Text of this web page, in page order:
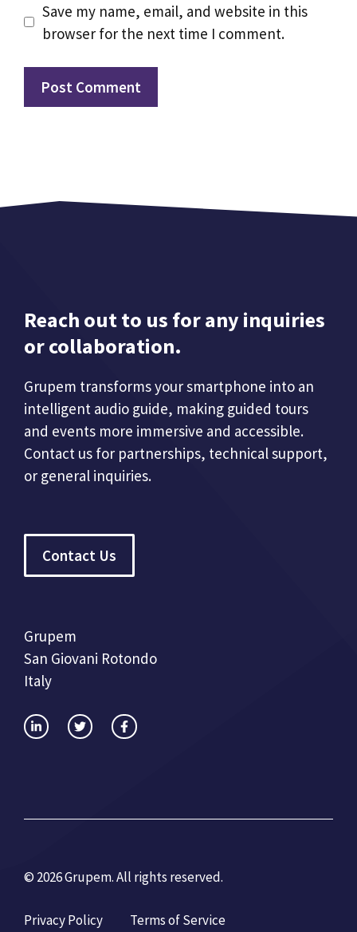
Save my name, email, and website in this
browser for the next time I comment.
Reach out to us for any inquiries
or collaboration.
Grupem transforms your smartphone into an
intelligent audio guide, making guided tours
and events more immersive and accessible.
Contact us for partnerships, technical support,
or general inquiries.
Contact Us
Grupem
San Giovani Rotondo
Italy
© 2026 Grupem. All rights reserved.
Privacy Policy Terms of Service